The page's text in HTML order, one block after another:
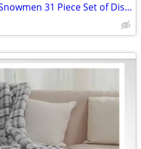
Royal Season Stoneware Snowmen 31 Piece Set of Dishes